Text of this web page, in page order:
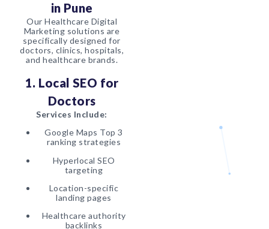
in Pune
Our Healthcare Digital
Marketing solutions are
specifically designed for
doctors, clinics, hospitals,
and healthcare brands.
1. Local SEO for
Doctors
Services Include:
Google Maps Top 3
ranking strategies
Hyperlocal SEO
targeting
Location-specific
landing pages
Healthcare authority
backlinks